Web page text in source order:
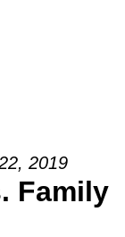
2019
Family